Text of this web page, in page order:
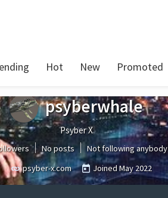
Hot New Promoted
psyberwhale
Psyber X
No posts
Not following anybody
psyber-x.com
JoinedMay 2022